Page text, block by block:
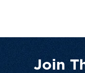
Join